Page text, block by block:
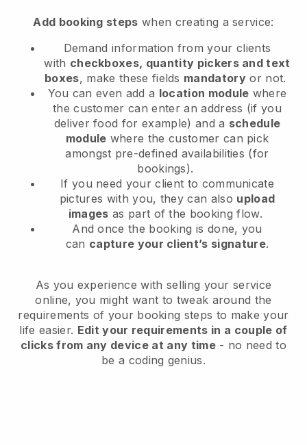
Add booking steps when creating a service:
Demand information from your clients
with checkboxes, quantity pickers and text
boxes, make these fields mandatory or not.
You can even add a location module where
the customer can enter an address (if you
deliver food for example) and a schedule
module where the customer can pick
amongst pre-defined availabilities (for
bookings).
If you need your client to communicate
pictures with you, they can also upload
images as part of the booking flow.
And once the booking is done, you
can capture your client’s signature.
As you experience with selling your service
online, you might want to tweak around the
requirements of your booking steps to make your
life easier. Edit your requirements in a couple of
clicks from any device at any time- no need to
be a coding genius.